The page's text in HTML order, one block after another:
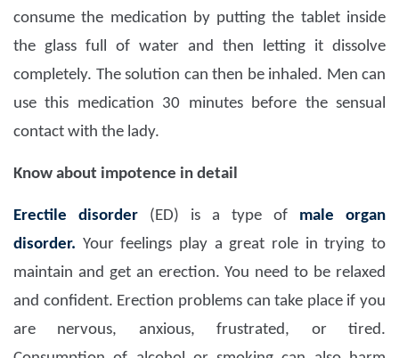
consume the medication by putting the tablet inside
the glass full of water and then letting it dissolve
completely. The solution can then be inhaled. Men can
use this medication 30 minutes before the sensual
contact with the lady.
Know about impotence in detail
Erectile disorder (ED) is a type of male organ
disorder. Your feelings play a great role in trying to
maintain and get an erection. You need to be relaxed
and confident. Erection problems can take place if you
are nervous, anxious, frustrated, or tired.